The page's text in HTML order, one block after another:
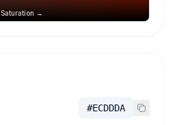
Saturation →
#ECDDDA